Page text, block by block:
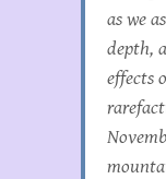
as we
depth,
effects